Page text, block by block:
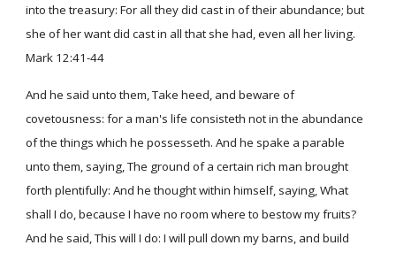
into the treasury: For all they did cast in of their abundance; but
she of her want did cast in all that she had, even all her living.
Mark 12:41-44
And he said unto them, Take heed, and beware of
covetousness: for a man's life consisteth not in the abundance
of the things which he possesseth. And he spake a parable
unto them, saying, The ground of a certain rich man brought
forth plentifully: And he thought within himself, saying, What
shall I do, because I have no room where to bestow my fruits?
And he said, This will I do: I will pull down my barns, and build